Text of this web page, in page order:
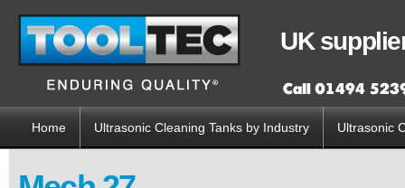
UK
Main menu
Home Ultrasonic Cleaning Tanks by Industry Ultrasonic